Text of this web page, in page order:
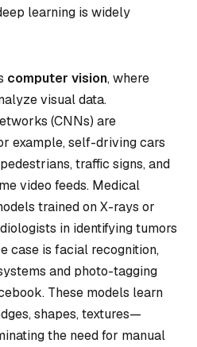
learning is widely
computer vision, where
visual data.
(CNNs) are
example, self-driving cars
traffic signs, and
video feeds. Medical
trained on X-rays or
in identifying tumors
case is facial recognition,
and photo-tagging
These models learn
shapes, textures—
the need for manual